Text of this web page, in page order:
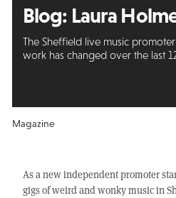
Blog: Laura
The Sheffield live music
work has changed over the last
Magazine
As a new independent promoter
gigs of weird and wonky music in